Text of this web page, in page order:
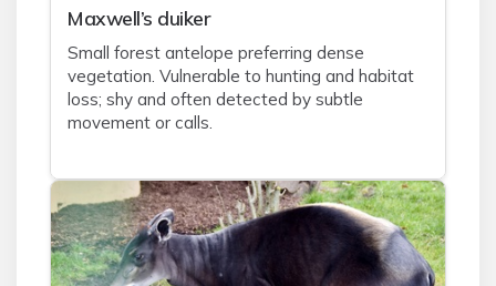
Maxwell’s duiker
Small forest antelope preferring dense
vegetation. Vulnerable to hunting and habitat
loss; shy and often detected by subtle
movement or calls.